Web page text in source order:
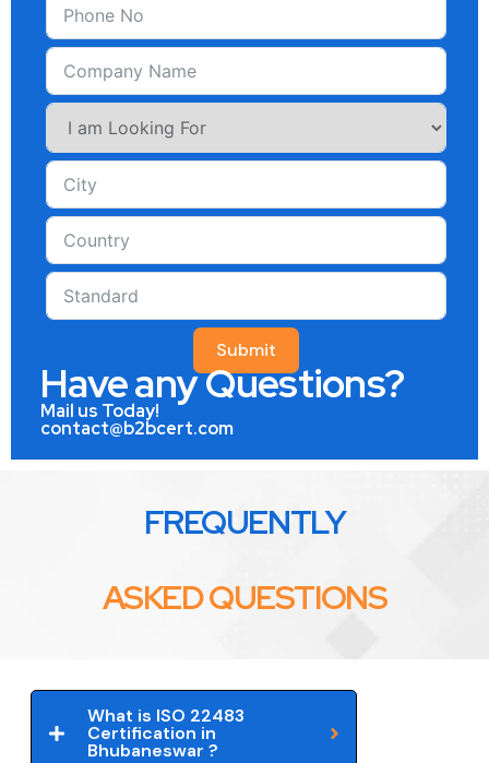
Submit
Have any Questions?
Mail us Today!
contact@b2bcert.com
FREQUENTLY
ASKED QUESTIONS
What is ISO 22483
Certification in
Bhubaneswar ?